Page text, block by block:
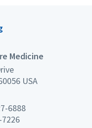
Medicine
USA
6888
7226